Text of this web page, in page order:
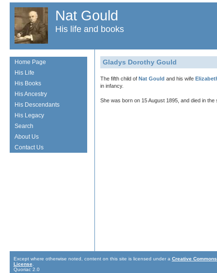
Nat Gould
His life and books
Gladys Dorothy Gould
The fifth child of Nat Gould and his wife
in infancy.
She was born on 15 August 1895, and died in the
Home Page
His Life
His Books
His Ancestry
His Descendants
His Legacy
Search
About Us
Contact Us
Except where otherwise noted, content on this site is licensed under a Creative
License.
Quoriac 2.0